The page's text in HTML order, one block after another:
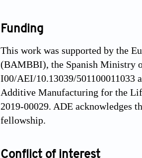
Funding
This work was supported by the
(BAMBBI), the Spanish Ministry
I00/AEI/10.13039/501100011033
Additive Manufacturing for the
2019-00029. ADE acknowledges
fellowship.
Conflict of interest